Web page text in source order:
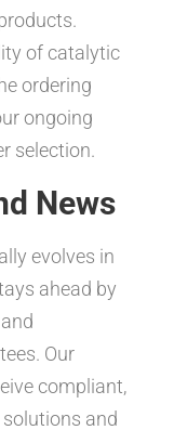
of catalytic
ordering
ongoing
selection.
News
evolves in
ahead by
Our
compliant,
and